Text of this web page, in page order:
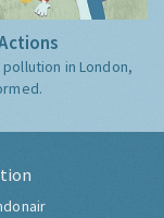
in London,